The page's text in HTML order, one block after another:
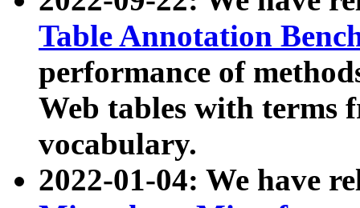
Table Annotation
performance of
Web tables with terms
vocabulary.
2022-01-04: We have